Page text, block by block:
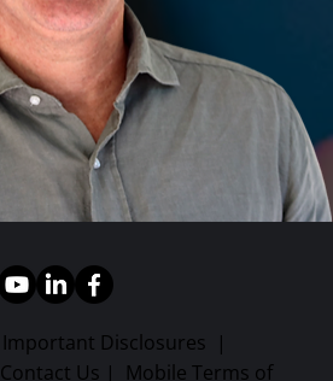
Important Disclosures |
Contact Us | Mobile Terms of